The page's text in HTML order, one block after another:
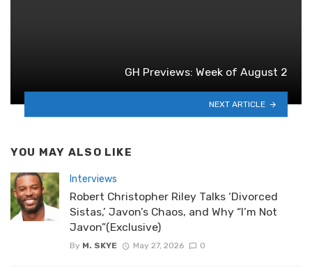
GH Previews: Week of August 2
NEXT ARTICLE
YOU MAY ALSO LIKE
Interviews
Robert Christopher Riley Talks ‘Divorced
Sistas,’ Javon’s Chaos, and Why “I’m Not
Javon”(Exclusive)
By M. SKYE May 27, 2026 0